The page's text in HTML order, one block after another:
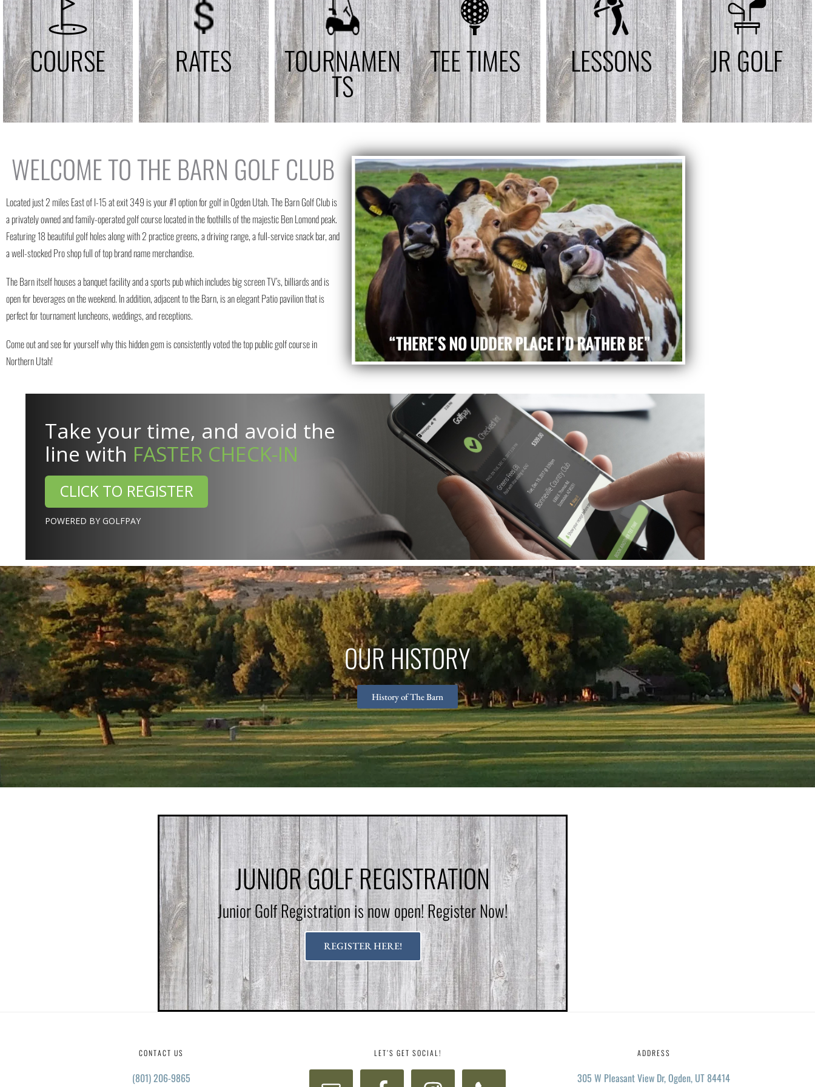
COURSE RATES TOURNAMEN
TS
TEE TIMES LESSONS JR GOLF
WELCOME TO THE BARN GOLF CLUB
Located just 2 miles East of I-15 at exit 349 is your #1 option for golf in Ogden Utah. The Barn Golf Club is
a privately owned and family-operated golf course located in the foothills of the majestic Ben Lomond peak.
Featuring 18 beautiful golf holes along with 2 practice greens, a driving range, a full-service snack bar, and
a well-stocked Pro shop full of top brand name merchandise.
The Barn itself houses a banquet facility and a sports pub which includes big screen TV’s, billiards and is
open for beverages on the weekend. In addition, adjacent to the Barn, is an elegant Patio pavilion that is
perfect for tournament luncheons, weddings, and receptions.
Come out and see for yourself why this hidden gem is consistently voted the top public golf course in
Northern Utah!
OUR HISTORY
History of The Barn
JUNIOR GOLF REGISTRATION
Junior Golf Registration is now open! Register Now!
REGISTER HERE!
CONTACT US
(801) 206-9865
LET’S GET SOCIAL! ADDRESS
305 W Pleasant View Dr, Ogden, UT 84414